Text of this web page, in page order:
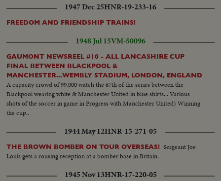
1947 Dec 25HNR-19-233-16
FREEDOM AND FRIENDSHIP TRAINS!
1948 Jul 15VM-50096
GAUMONT NEWSREEL #10 - ALL LANCASHIRE CUP
FINAL BETWEEN BLACKPOOL &
MANCHESTER...WEMBLY STADIUM, LONDON, ENGLAND
A capacity crowd of 99,000 watch the 67th of the series between the
Blackpool wearing white & Manchester United in blue shirts... Various
shots of the soccer in game in Progress with Manchester United) Winning
the cup..
1944 May 12HNR-15-271-05
THE BROWN BOMBER ON TOUR OVERSEAS! Sergeant Joe
Louis gets a rousing reception at a bomber base in Britain.
1945 Nov 13HNR-17-220-05